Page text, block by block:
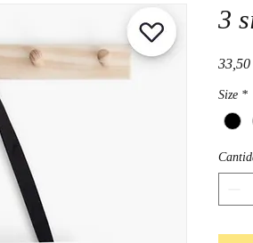
3
Size *